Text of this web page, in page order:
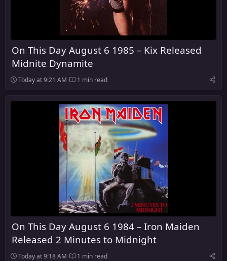
On This Day August 6 1985 – Kix Released
Midnite Dynamite
Today at 9:21 AM 1 min read
On This Day August 6 1984 – Iron Maiden
Released 2 Minutes to Midnight
Today at 9:18 AM 1 min read